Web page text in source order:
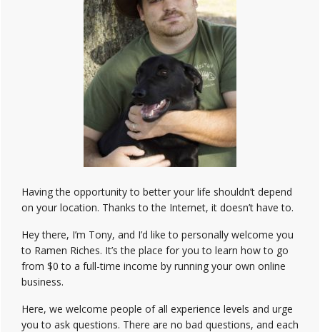
Having the opportunity to better your life shouldn’t depend
on your location. Thanks to the Internet, it doesn’t have to.
Hey there, I’m Tony, and I’d like to personally welcome you
to Ramen Riches. It’s the place for you to learn how to go
from $0 to a full-time income by running your own online
business.
Here, we welcome people of all experience levels and urge
you to ask questions. There are no bad questions, and each